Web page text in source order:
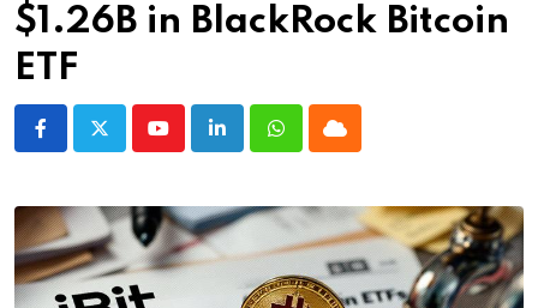
$1.26B in BlackRock Bitcoin
ETF
YoutubeLinkedInWhatsappCloud